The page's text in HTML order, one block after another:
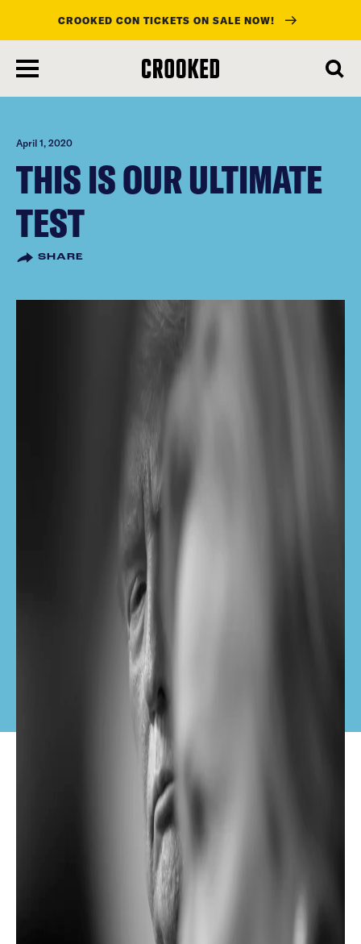
main
content
CROOKED CON TICKETS ON SALE NOW!
April 1, 2020
THIS IS OUR ULTIMATE
TEST
SHARE